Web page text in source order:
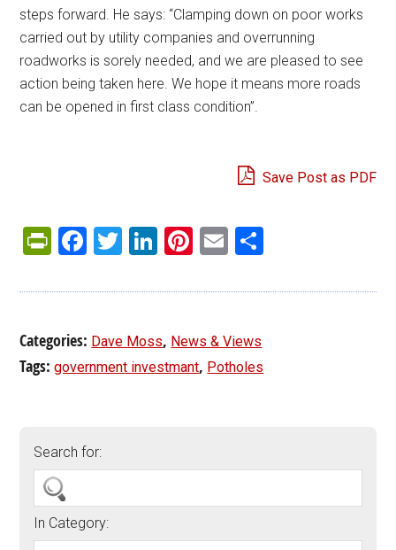
steps forward. He says: “Clamping down on poor works
carried out by utility companies and overrunning
roadworks is sorely needed, and we are pleased to see
action being taken here. We hope it means more roads
can be opened in first class condition”.
Save Post as PDF
PrintFriendly
Facebook
Twitter
LinkedIn
Pinterest
Email
Categories: Dave Moss, News & Views
Tags:government investmant, Potholes
Search for:
In Category: